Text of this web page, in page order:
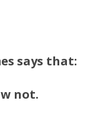
says that:
not.